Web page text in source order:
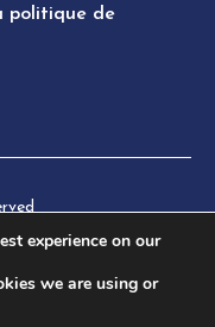
politique de
experience on our
we are using or